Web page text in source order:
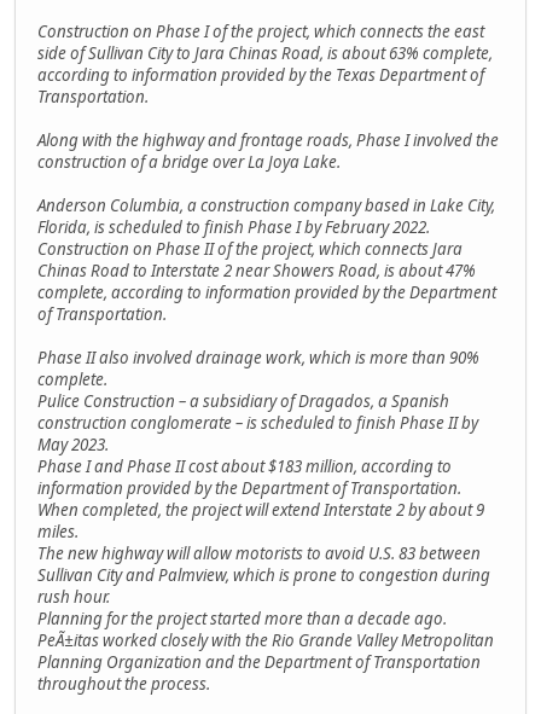
Construction on Phase I of the project, which connects the east
side of Sullivan City to Jara Chinas Road, is about 63% complete,
according to information provided by the Texas Department of
Transportation.
Along with the highway and frontage roads, Phase I involved the
construction of a bridge over La Joya Lake.
Anderson Columbia, a construction company based in Lake City,
Florida, is scheduled to finish Phase I by February 2022.
Construction on Phase II of the project, which connects Jara
Chinas Road to Interstate 2 near Showers Road, is about 47%
complete, according to information provided by the Department
of Transportation.
Phase II also involved drainage work, which is more than 90%
complete.
Pulice Construction – a subsidiary of Dragados, a Spanish
construction conglomerate – is scheduled to finish Phase II by
May 2023.
Phase I and Phase II cost about $183 million, according to
information provided by the Department of Transportation.
When completed, the project will extend Interstate 2 by about 9
miles.
The new highway will allow motorists to avoid U.S. 83 between
Sullivan City and Palmview, which is prone to congestion during
rush hour.
Planning for the project started more than a decade ago.
PeÃ±itas worked closely with the Rio Grande Valley Metropolitan
Planning Organization and the Department of Transportation
throughout the process.